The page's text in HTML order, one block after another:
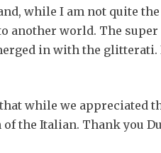
while I am not quite
another world. The
in with the
while we appreciated
the Italian. Thank you